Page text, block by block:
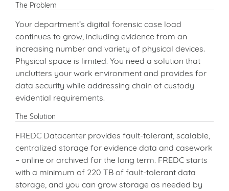
The Problem
Your department’s digital forensic case load
continues to grow, including evidence from an
increasing number and variety of physical devices.
Physical space is limited. You need a solution that
unclutters your work environment and provides for
data security while addressing chain of custody
evidential requirements.
The Solution
FREDC Datacenter provides fault-tolerant, scalable,
centralized storage for evidence data and casework
– online or archived for the long term. FREDC starts
with a minimum of 220 TB of fault-tolerant data
storage, and you can grow storage as needed by